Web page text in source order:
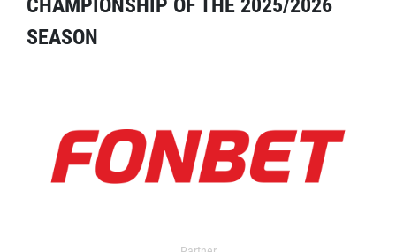
CHAMPIONSHIP OF THE 2025/2026
SEASON